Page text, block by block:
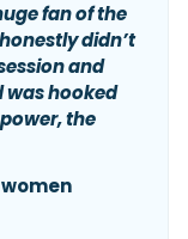
fan of the
didn’t
and
was hooked
the